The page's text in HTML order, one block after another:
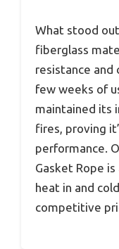
What stood
fiberglass
resistance and
few weeks of
maintained its
fires, proving
performance.
Gasket Rope
heat in and
competitive